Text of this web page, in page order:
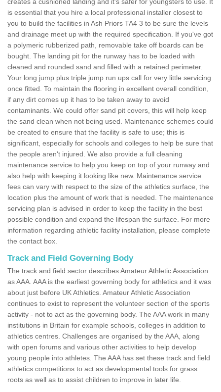
is essential that you hire a local professional installer closest to
you to build the facilities in Ash Priors TA4 3 to be sure the levels
and drainage meet up with the required specification. If you've got
a polymeric rubberized path, removable take off boards can be
bought. The landing pit for the runway has to be loaded with
cleaned and rounded sand and filled with a retained perimeter.
Your long jump plus triple jump run ups call for very little servicing
once fitted. To maintain the flooring in excellent overall condition,
if any dirt comes up it has to be taken away to avoid
contaminants. We could offer sand pit covers, this will help keep
the sand clean when not being used. Maintenance schemes could
be created to ensure that the facility is safe to use; this is
significant, especially for schools and colleges to help be sure that
the people aren't injured. We also provide a full cleaning
maintenance service to help you keep on top of your runway and
also help with keeping it looking like new. Maintenance service
fees can vary with respect to the size of the athletics surface, the
location plus the amount of work that is needed. The maintenance
servicing plan is advised in order to keep the facility in the best
possible condition and expand the lifespan the surface. For more
information regarding athletic facility installation, please complete
the contact box.
Track and Field Governing Body
The track and field sector describes Amateur Athletic Association
as AAA. AAA is the earliest governing body for athletics and it was
about just before UK Athletics. Amateur Athletic Association
continues to exist to represent the volunteer section of the sports
activity - not to act as the governing body. The AAA work in many
institutions in Britain for example schools, colleges in addition to
athletics centres. Challenges are organised by the AAA, along
with open forums and various other activities to help develop
young people into athletes. The AAA has set these track and field
athletics competitions to act as developmental tools for grass
roots as well as to assist children to improve in later life.